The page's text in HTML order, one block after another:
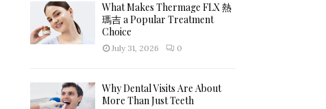
What Makes Thermage FLX 熱
瑪吉 a Popular Treatment
Choice
July 31, 2026 0
Why Dental Visits Are About
More Than Just Teeth